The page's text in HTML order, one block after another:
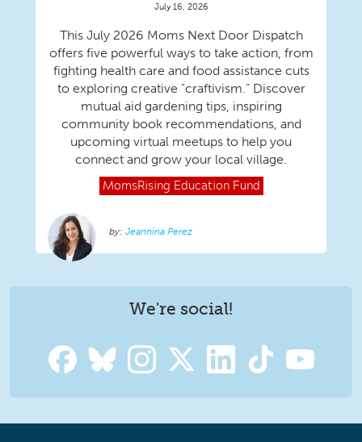
July 16, 2026
This July 2026 Moms Next Door Dispatch
offers five powerful ways to take action, from
fighting health care and food assistance cuts
to exploring creative "craftivism." Discover
mutual aid gardening tips, inspiring
community book recommendations, and
upcoming virtual meetups to help you
connect and grow your local village.
MomsRising Education Fund
Jeannina Perez
We're social!